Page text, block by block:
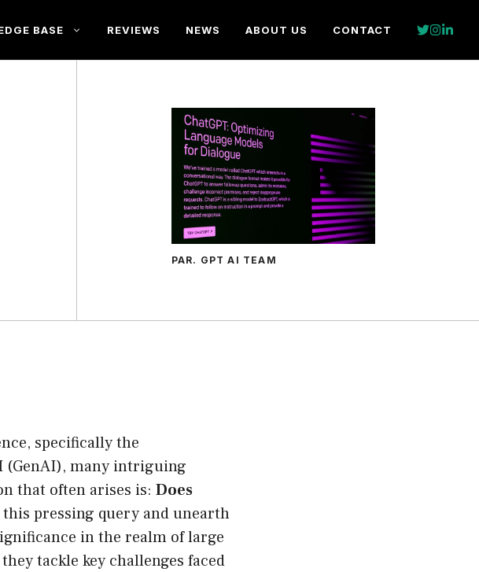
BASE REVIEWS NEWS ABOUT US CONTACT
PAR. GPT AI TEAM
specifically the
(GenAI), many intriguing
that often arises is: Does
this pressing query and unearth
in the realm of large
tackle key challenges faced